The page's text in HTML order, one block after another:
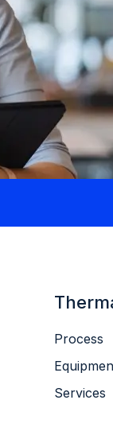
Process
Services